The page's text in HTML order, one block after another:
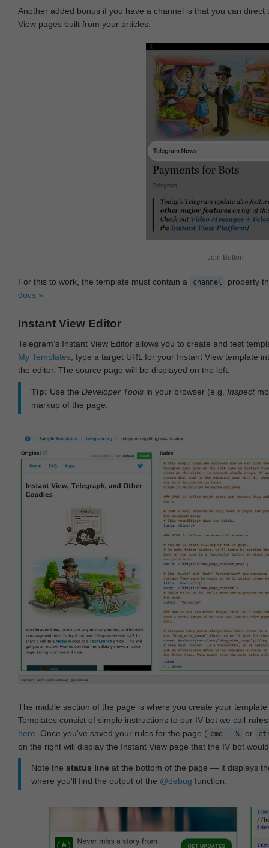
Another added bonus if you have a channel is that you can
View pages built from your articles.
Join Button
For this to work, the template must contain a channel
property
docs »
Instant View Editor
Telegram's Instant View Editor allows you to create and test
My Templates , type a target URL for your Instant View template
the editor. The source page will be displayed on the left.
Tip: Use the Developer Tools in your browser (e.g. Inspect
markup of the page.
The middle section of the page is where you create your
Templates consist of simple instructions to our IV bot we call rules
here . Once you've saved your rules for the page ( cmd + S or
on the right will display the Instant View page that the IV bot
Note the status line at the bottom of the page — it displays
where you'll find the output of the @debug function: